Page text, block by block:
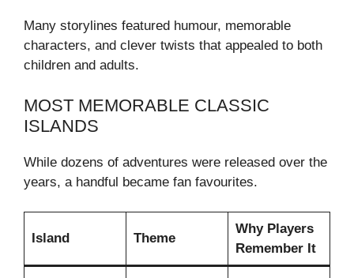
Many storylines featured humour, memorable
characters, and clever twists that appealed to both
children and adults.
MOST MEMORABLE CLASSIC
ISLANDS
While dozens of adventures were released over the
years, a handful became fan favourites.
Island Theme
Why Players
Remember It